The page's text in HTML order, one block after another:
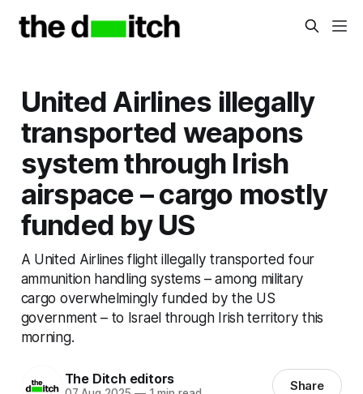
United Airlines illegally
transported weapons
system through Irish
airspace – cargo mostly
funded by US
A United Airlines flight illegally transported four
ammunition handling systems – among military
cargo overwhelmingly funded by the US
government – to Israel through Irish territory this
morning.
The Ditch editors Share